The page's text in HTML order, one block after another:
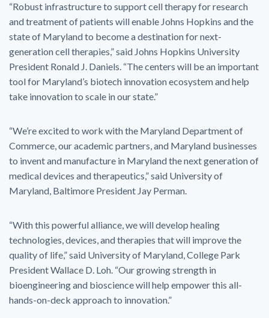
“Robust infrastructure to support cell therapy for research
and treatment of patients will enable Johns Hopkins and the
state of Maryland to become a destination for next-
generation cell therapies,” said Johns Hopkins University
President Ronald J. Daniels. “The centers will be an important
tool for Maryland’s biotech innovation ecosystem and help
take innovation to scale in our state.”
“We’re excited to work with the Maryland Department of
Commerce, our academic partners, and Maryland businesses
to invent and manufacture in Maryland the next generation of
medical devices and therapeutics,” said University of
Maryland, Baltimore President Jay Perman.
“With this powerful alliance, we will develop healing
technologies, devices, and therapies that will improve the
quality of life,” said University of Maryland, College Park
President Wallace D. Loh. “Our growing strength in
bioengineering and bioscience will help empower this all-
hands-on-deck approach to innovation.”